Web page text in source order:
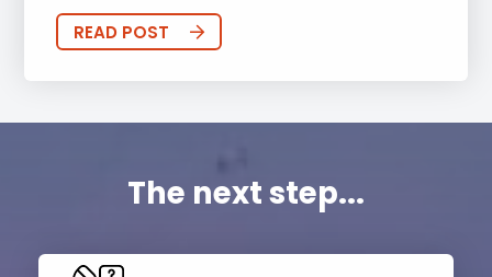
READ POST
The next step...